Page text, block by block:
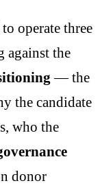
operate three
against the
— the
the candidate
who the
donor